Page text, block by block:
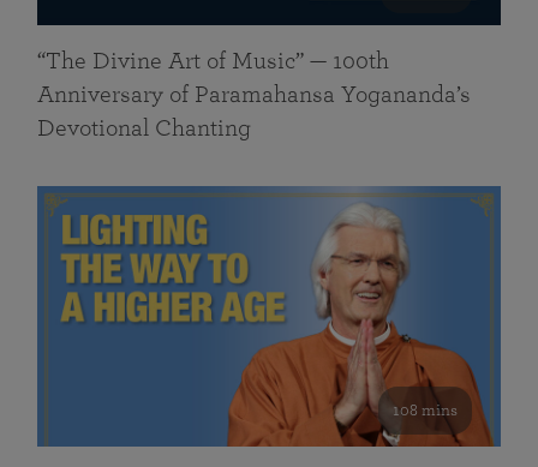
“The Divine Art of Music” — 100th
Anniversary of Paramahansa Yogananda’s
Devotional Chanting
108 mins